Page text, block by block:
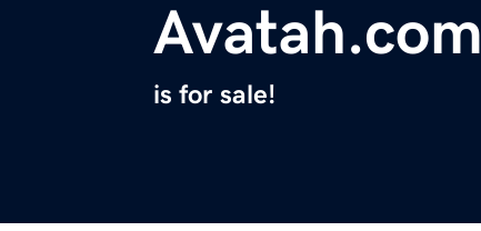
Avatah.com
is for sale!